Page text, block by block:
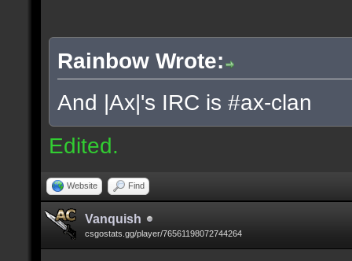
Rainbow Wrote:
And |Ax|'s IRC is #ax-clan
Edited.
Website Find
Vanquish
csgostats.gg/player/76561198072744264